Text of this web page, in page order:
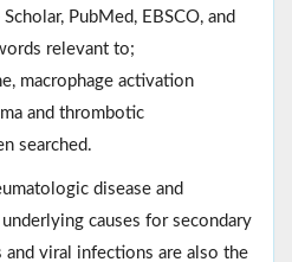
PubMed, EBSCO, and
relevant to;
macrophage activation
and thrombotic
searched.
disease and
causes for secondary
and viral infections are also the